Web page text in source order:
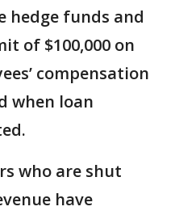
hedge funds and
of $100,000 on
compensation
when loan
who are shut
have